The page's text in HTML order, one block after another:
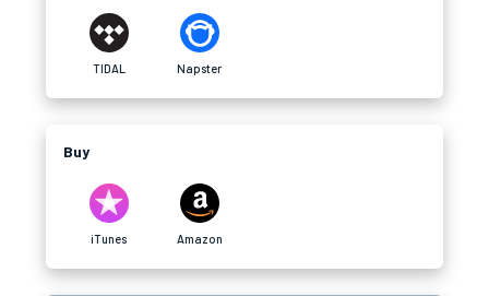
TIDAL Napster
Buy
iTunes Amazon